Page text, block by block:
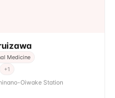
Medicine
+1
Oiwake Station